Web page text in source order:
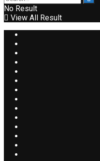
No Result
View All Result